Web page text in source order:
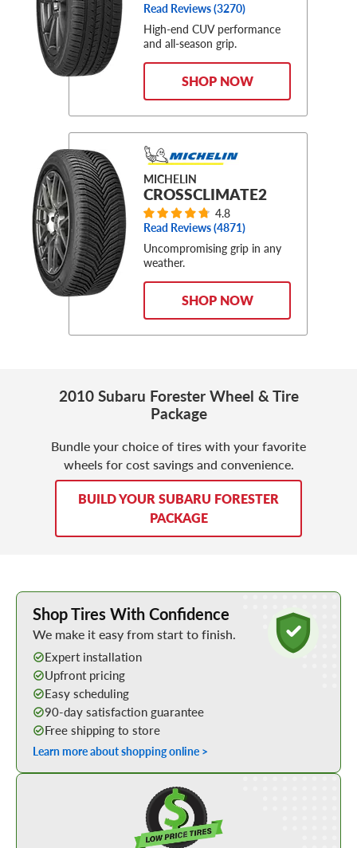
Read Reviews (3270)
High-end CUV performance
and all-season grip.
SHOP NOW
MICHELIN
CROSSCLIMATE2
4.8
Read Reviews (4871)
Uncompromising grip in any
weather.
SHOP NOW
2010 Subaru Forester Wheel & Tire
Package
Bundle your choice of tires with your favorite
wheels for cost savings and convenience.
BUILD YOUR SUBARU FORESTER
PACKAGE
Learn More about Buying Tires Online
Shop Tires With Confidence
We make it easy from start to finish.
Expert installation
Upfront pricing
Easy scheduling
90-day satisfaction guarantee
Free shipping to store
Learn more about shopping online >